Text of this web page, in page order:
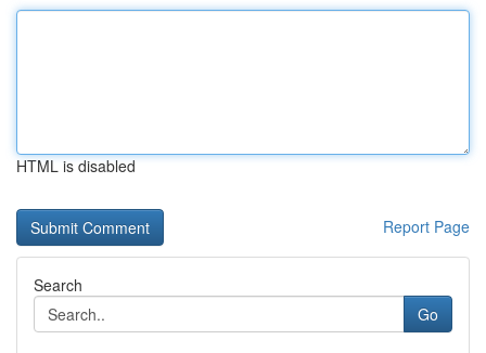
HTML is disabled
Report Page
Search
Go